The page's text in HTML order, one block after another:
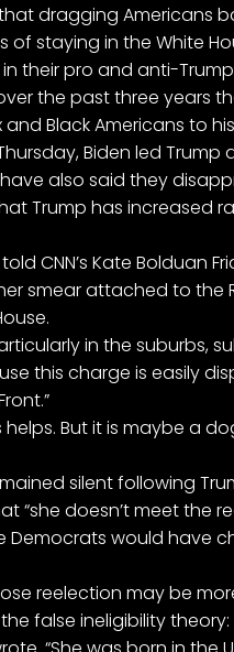
dragging Americans
of staying in the White
their pro and anti-
the past three years
Black Americans to
Biden led Trump
also said they
Trump has increased
CNN’s Kate Bolduan
smear attached to the
in the suburbs,
this charge is easily
helps. But it is maybe a
silent following
“she doesn’t meet the
Democrats would have
reelection may be
false ineligibility theory: